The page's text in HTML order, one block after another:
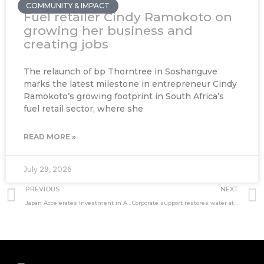
COMMUNITY & IMPACT
Fuel retailer Cindy Ramokoto on
growing her business and
creating jobs
The relaunch of bp Thorntree in Soshanguve
marks the latest milestone in entrepreneur Cindy
Ramokoto’s growing footprint in South Africa’s
fuel retail sector, where she
READ MORE »
July 29, 2026
Prev
PREVIOUS NEXT
Corporate support restores water at Othandweni Shelter